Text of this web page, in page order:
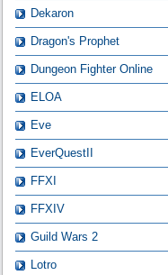
Dekaron
Dragon's Prophet
Dungeon Fighter Online
ELOA
Eve
EverQuestII
FFXI
FFXIV
Guild Wars 2
Lotro